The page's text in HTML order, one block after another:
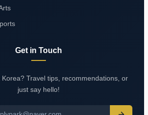
Get in Touch
Travel tips, recommendations, or
just say hello!